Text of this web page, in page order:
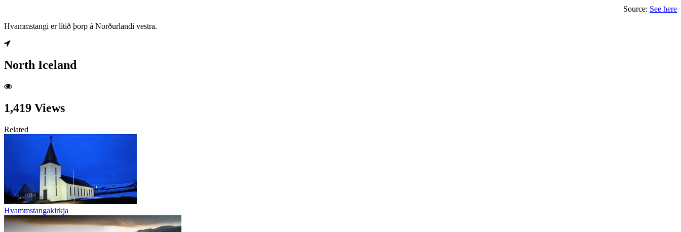
Source: See here
Hvammstangi er lítið þorp á Norðurlandi vestra.
North Iceland
1,419 Views
Related
Hvammstangakirkja